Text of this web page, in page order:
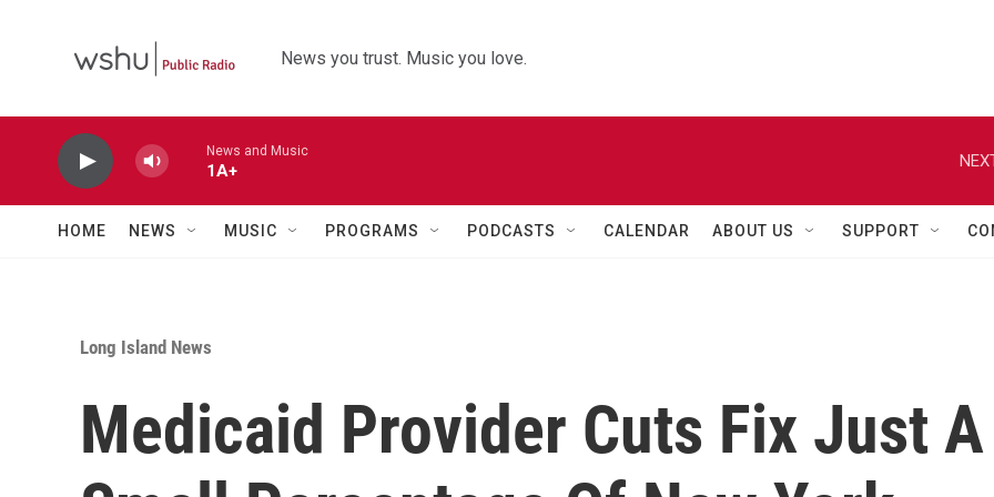
News you trust. Music you love.
News and Music
1A+
HOME NEWS MUSIC PROGRAMS PODCASTS CALENDAR ABOUT US SUPPORT
Long Island News
Medicaid Provider Cuts Fix Just A